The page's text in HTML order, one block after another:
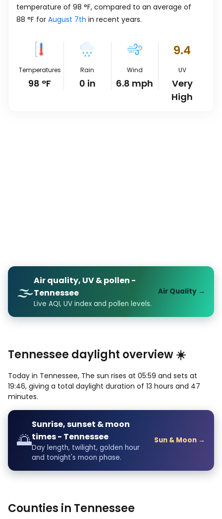
temperature of 98 °F, compared to an average of
88 °F for August 7th in recent years.
Temperatures
98 °F
Rain
0 in
Wind
6.8 mph
9.4
UV
Very
High
🌫️
Air quality, UV & pollen -
Tennessee
Live AQI, UV index and pollen levels.
Air Quality →
Tennessee daylight overview ☀️
Today in Tennessee, The sun rises at 05:59 and sets at
19:46, giving a total daylight duration of 13 hours and 47
minutes.
🌅
Sunrise, sunset & moon
times - Tennessee
Day length, twilight, golden hour
and tonight's moon phase.
Sun & Moon →
Counties in Tennessee